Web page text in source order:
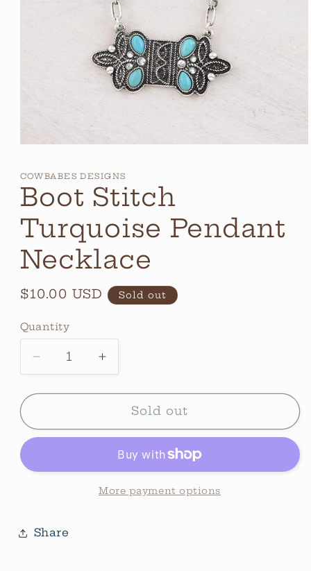
in
modal
COWBABES DESIGNS
Boot Stitch
Turquoise Pendant
Necklace
Regular
$10.00 USD Sold out
Quantity
Quantity
Decrease
quantity
for
Stitch
Turquoise
Necklace
Increase
quantity
for
Stitch
Pendant
Necklace
Sold out
More payment options
Share